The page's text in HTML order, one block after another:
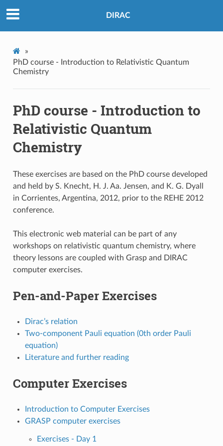
DIRAC
»
PhD course - Introduction to Relativistic Quantum
Chemistry
PhD course - Introduction to
Relativistic Quantum
Chemistry
These exercises are based on the PhD course developed
and held by S. Knecht, H. J. Aa. Jensen, and K. G. Dyall
in Corrientes, Argentina, 2012, prior to the REHE 2012
conference.
This electronic web material can be part of any
workshops on relativistic quantum chemistry, where
theory lessons are coupled with Grasp and DIRAC
computer exercises.
Pen-and-Paper Exercises
Dirac’s relation
Two-component Pauli equation (0th order Pauli
equation)
Literature and further reading
Computer Exercises
Introduction to Computer Exercises
GRASP computer exercises
Exercises - Day 1